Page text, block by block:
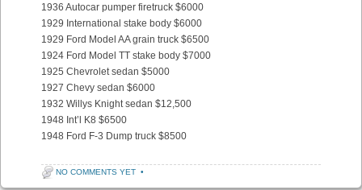
1936 Autocar pumper firetruck $6000
1929 International stake body $6000
1929 Ford Model AA grain truck $6500
1924 Ford Model TT stake body $7000
1925 Chevrolet sedan $5000
1927 Chevy sedan $6000
1932 Willys Knight sedan $12,500
1948 Int’l K8 $6500
1948 Ford F-3 Dump truck $8500
NO COMMENTS YET •